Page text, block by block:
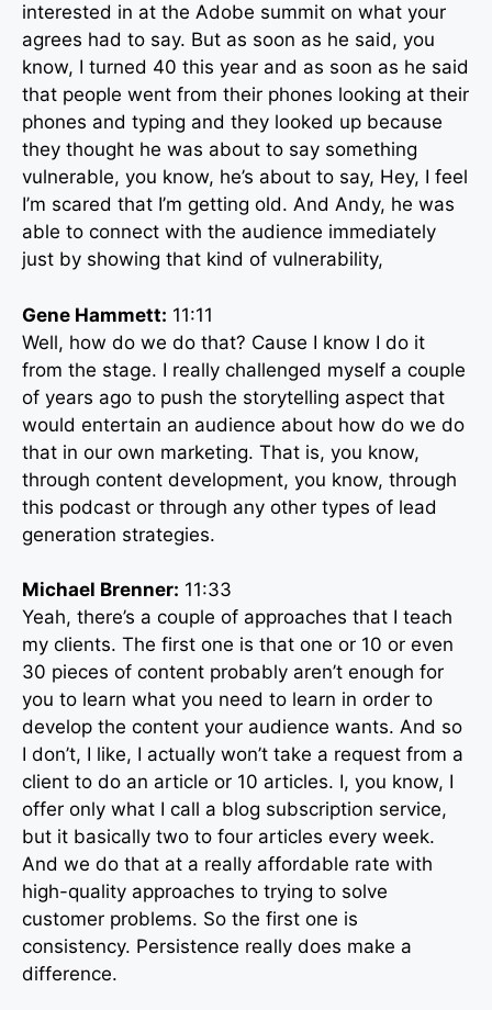
interested in at the Adobe summit on what your
agrees had to say. But as soon as he said, you
know, I turned 40 this year and as soon as he said
that people went from their phones looking at their
phones and typing and they looked up because
they thought he was about to say something
vulnerable, you know, he’s about to say, Hey, I feel
I’m scared that I’m getting old. And Andy, he was
able to connect with the audience immediately
just by showing that kind of vulnerability,
Gene Hammett: 11:11
Well, how do we do that? Cause I know I do it
from the stage. I really challenged myself a couple
of years ago to push the storytelling aspect that
would entertain an audience about how do we do
that in our own marketing. That is, you know,
through content development, you know, through
this podcast or through any other types of lead
generation strategies.
Michael Brenner: 11:33
Yeah, there’s a couple of approaches that I teach
my clients. The first one is that one or 10 or even
30 pieces of content probably aren’t enough for
you to learn what you need to learn in order to
develop the content your audience wants. And so
I don’t, I like, I actually won’t take a request from a
client to do an article or 10 articles. I, you know, I
offer only what I call a blog subscription service,
but it basically two to four articles every week.
And we do that at a really affordable rate with
high-quality approaches to trying to solve
customer problems. So the first one is
consistency. Persistence really does make a
difference.